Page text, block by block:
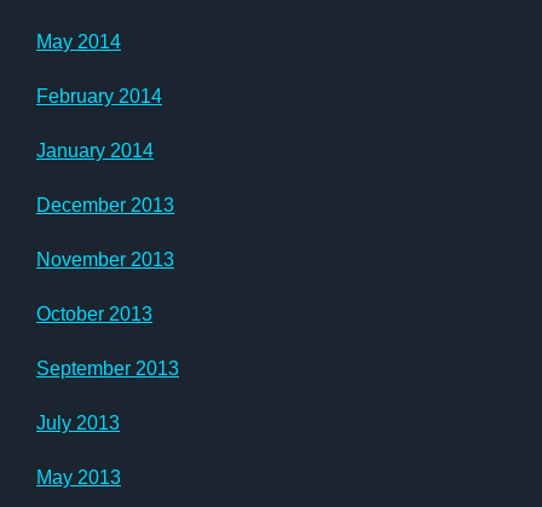
May 2014
February 2014
January 2014
December 2013
November 2013
October 2013
September 2013
July 2013
May 2013